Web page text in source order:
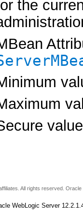
the
All rights reserved.
WebLogic Server